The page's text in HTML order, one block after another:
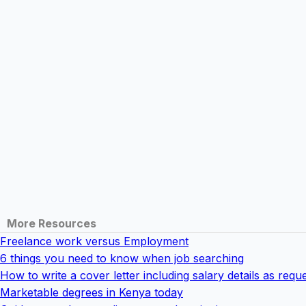
More Resources
Freelance work versus Employment
6 things you need to know when job searching
How to write a cover letter including salary details as
Marketable degrees in Kenya today